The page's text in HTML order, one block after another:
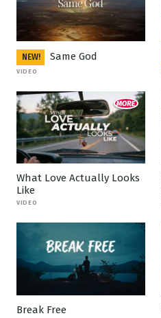
NEW! Same God
VIDEO
What Love Actually Looks
Like
VIDEO
Break Free